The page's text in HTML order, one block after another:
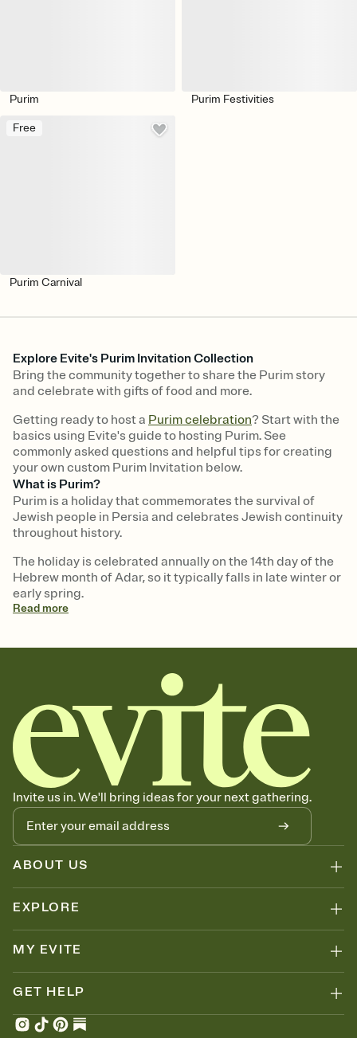
Purim Purim Festivities
Free
Purim Carnival
Explore Evite's Purim Invitation Collection
Bring the community together to share the Purim story
and celebrate with gifts of food and more.
Getting ready to host a Purim celebration? Start with the
basics using Evite's guide to hosting Purim. See
commonly asked questions and helpful tips for creating
your own custom Purim Invitation below.
What is Purim?
Purim is a holiday that commemorates the survival of
Jewish people in Persia and celebrates Jewish continuity
throughout history.
The holiday is celebrated annually on the 14th day of the
Hebrew month of Adar, so it typically falls in late winter or
early spring.
Readmore
Invite us in. We'll bring ideas for your next gathering.
ABOUT US
EXPLORE
MY EVITE
GET HELP